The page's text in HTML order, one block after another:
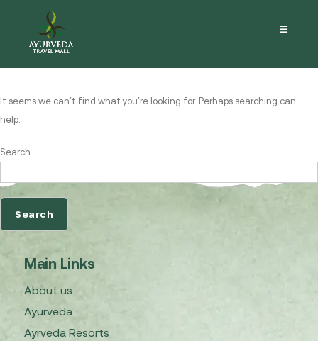
Nothing here
It seems we can’t find what you’re looking for. Perhaps searching can
help.
Search…
Main Links
About us
Ayurveda
Ayrveda Resorts